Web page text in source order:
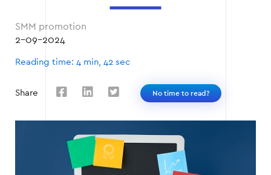
SMM promotion
2-09-2024
Reading time: 4 min, 42 sec
Share No time to read?